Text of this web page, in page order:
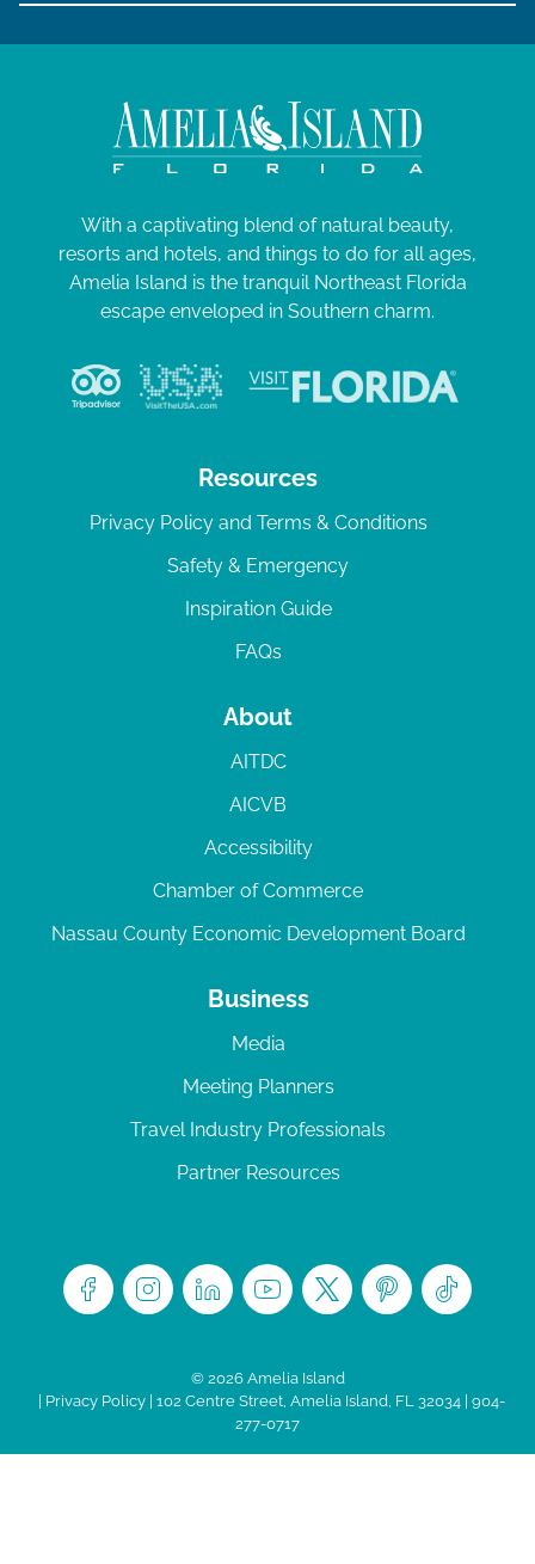
With a captivating blend of natural beauty,
resorts and hotels, and things to do for all ages,
Amelia Island is the tranquil Northeast Florida
escape enveloped in Southern charm.
Resources
Privacy Policy and Terms & Conditions
Safety & Emergency
Inspiration Guide
FAQs
About
AITDC
AICVB
Accessibility
Chamber of Commerce
Nassau County Economic Development Board
Business
Media
Meeting Planners
Travel Industry Professionals
Partner Resources
© 2026 Amelia Island
Privacy Policy| 102 Centre Street, Amelia Island, FL 32034 | 904-
277-0717